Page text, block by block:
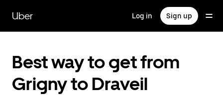
main
content
Uber Log in Sign up
Best way to get from
Grigny to Draveil